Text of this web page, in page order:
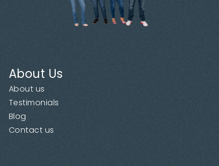
About Us
About us
Testimonials
Blog
Contact us